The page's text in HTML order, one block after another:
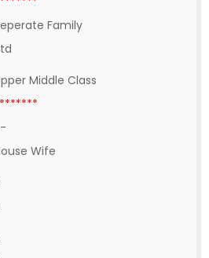
Family
Middle Class
Wife